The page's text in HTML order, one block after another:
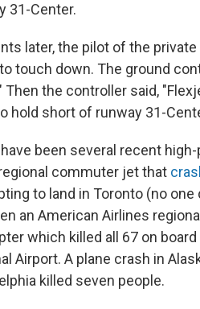
31-Center.
later, the pilot of the
touch down. The ground
Then the controller said,
hold short of runway 31-
been several recent
commuter jet that
to land in Toronto (no one
an American Airlines
which killed all 67 on
Airport. A plane crash in
killed seven people.